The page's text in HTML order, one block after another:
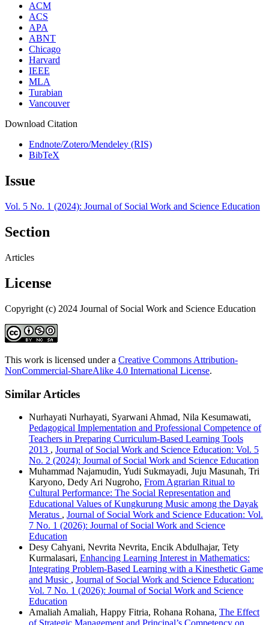
ACM
ACS
APA
ABNT
Chicago
Harvard
IEEE
MLA
Turabian
Vancouver
Download Citation
Endnote/Zotero/Mendeley (RIS)
BibTeX
Issue
Vol. 5 No. 1 (2024): Journal of Social Work and Science Education
Section
Articles
License
Copyright (c) 2024 Journal of Social Work and Science Education
This work is licensed under a Creative Commons Attribution-
NonCommercial-ShareAlike 4.0 International License.
Similar Articles
Nurhayati Nurhayati, Syarwani Ahmad, Nila Kesumawati,
Pedagogical Implementation and Professional Competence of
Teachers in Preparing Curriculum-Based Learning Tools
2013 , Journal of Social Work and Science Education: Vol. 5
No. 2 (2024): Journal of Social Work and Science Education
Muhammad Najamudin, Yudi Sukmayadi, Juju Masunah, Tri
Karyono, Dedy Ari Nugroho, From Agrarian Ritual to
Cultural Performance: The Social Representation and
Educational Values of Kungkurung Music among the Dayak
Meratus , Journal of Social Work and Science Education: Vol.
7 No. 1 (2026): Journal of Social Work and Science
Education
Desy Cahyani, Nevrita Nevrita, Encik Abdulhajar, Tety
Kurmalasari, Enhancing Learning Interest in Mathematics:
Integrating Problem-Based Learning with a Kinesthetic Game
and Music , Journal of Social Work and Science Education:
Vol. 7 No. 1 (2026): Journal of Social Work and Science
Education
Amaliah Amaliah, Happy Fitria, Rohana Rohana, The Effect